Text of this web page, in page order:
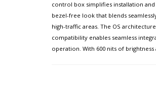
control box simplifies installation
bezel-free look that blends
high-traffic areas. The OS
compatibility enables seamless
operation. With 600 nits of